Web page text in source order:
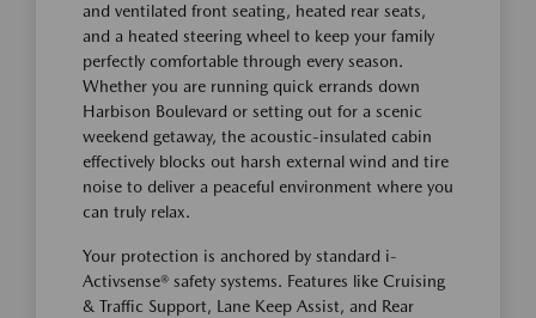
and ventilated front seating, heated rear seats,
and a heated steering wheel to keep your family
perfectly comfortable through every season.
Whether you are running quick errands down
Harbison Boulevard or setting out for a scenic
weekend getaway, the acoustic-insulated cabin
effectively blocks out harsh external wind and tire
noise to deliver a peaceful environment where you
can truly relax.
Your protection is anchored by standard i-
Activsense® safety systems. Features like Cruising
& Traffic Support, Lane Keep Assist, and Rear